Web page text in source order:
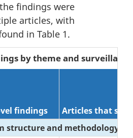
findings were
articles, with
in Table 1.
by theme and
findings
Articles that
structure and methodology